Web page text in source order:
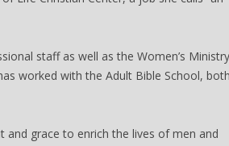
staff as well as the Women’s
worked with the Adult Bible School, both
and grace to enrich the lives of men and